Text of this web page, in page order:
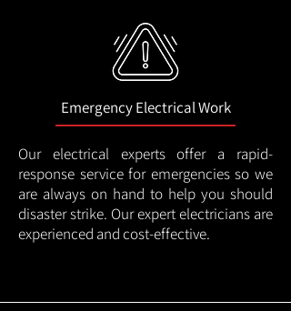
Emergency Electrical Work
Our electrical experts offer a rapid-
response service for emergencies so we
are always on hand to help you should
disaster strike. Our expert electricians are
experienced and cost-effective.